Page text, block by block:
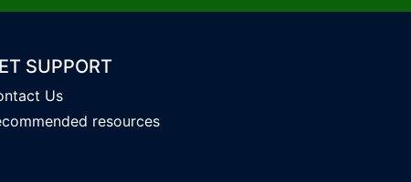
SUPPORT
Us
resources